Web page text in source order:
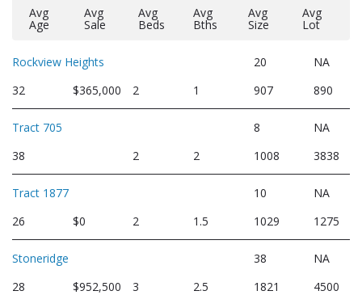
Avg
Age
Avg
Sale
Avg
Beds
Avg
Bths
Avg
Size
Avg
Lot
Rockview Heights 20
NA
32
$365,000 2 1 907 890
Tract 705 8
NA
38
2 2 1008 3838
Tract 1877 10
NA
26
$0 2 1.5 1029 1275
Stoneridge 38
NA
28
$952,500 3 2.5 1821 4500